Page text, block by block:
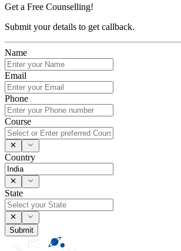
Get a Free Counselling!
Submit your details to get callback.
Name
Email
Phone
Course
Country
State
Submit